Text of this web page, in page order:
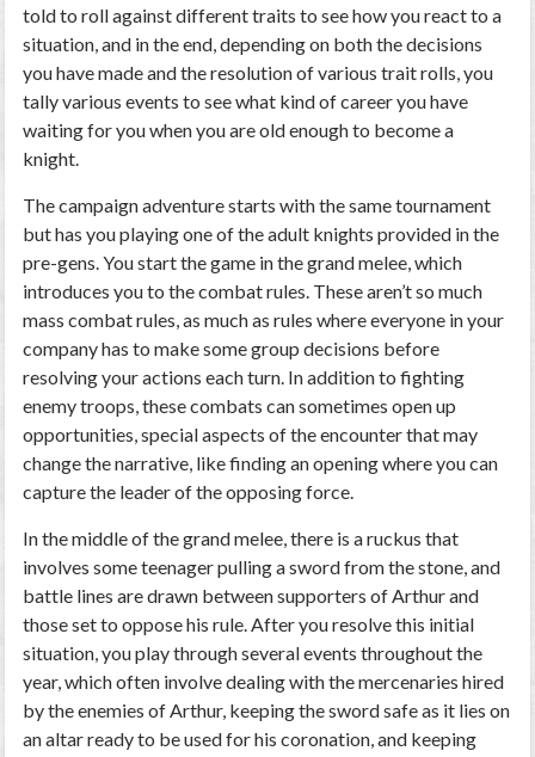
told to roll against different traits to see how you react to a
situation, and in the end, depending on both the decisions
you have made and the resolution of various trait rolls, you
tally various events to see what kind of career you have
waiting for you when you are old enough to become a
knight.
The campaign adventure starts with the same tournament
but has you playing one of the adult knights provided in the
pre-gens. You start the game in the grand melee, which
introduces you to the combat rules. These aren’t so much
mass combat rules, as much as rules where everyone in your
company has to make some group decisions before
resolving your actions each turn. In addition to fighting
enemy troops, these combats can sometimes open up
opportunities, special aspects of the encounter that may
change the narrative, like finding an opening where you can
capture the leader of the opposing force.
In the middle of the grand melee, there is a ruckus that
involves some teenager pulling a sword from the stone, and
battle lines are drawn between supporters of Arthur and
those set to oppose his rule. After you resolve this initial
situation, you play through several events throughout the
year, which often involve dealing with the mercenaries hired
by the enemies of Arthur, keeping the sword safe as it lies on
an altar ready to be used for his coronation, and keeping